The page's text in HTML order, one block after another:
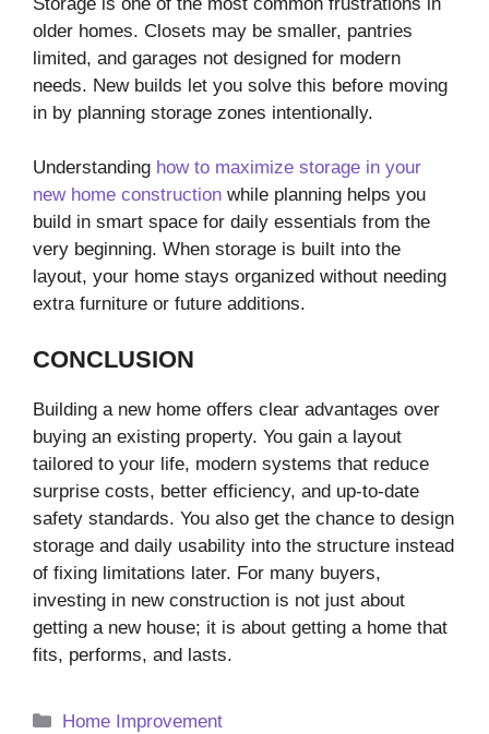
older homes. Closets may be smaller, pantries
limited, and garages not designed for modern
needs. New builds let you solve this before moving
in by planning storage zones intentionally.
Understanding how to maximize storage in your
new home construction while planning helps you
build in smart space for daily essentials from the
very beginning. When storage is built into the
layout, your home stays organized without needing
extra furniture or future additions.
CONCLUSION
Building a new home offers clear advantages over
buying an existing property. You gain a layout
tailored to your life, modern systems that reduce
surprise costs, better efficiency, and up-to-date
safety standards. You also get the chance to design
storage and daily usability into the structure instead
of fixing limitations later. For many buyers,
investing in new construction is not just about
getting a new house; it is about getting a home that
fits, performs, and lasts.
Categories
Home Improvement